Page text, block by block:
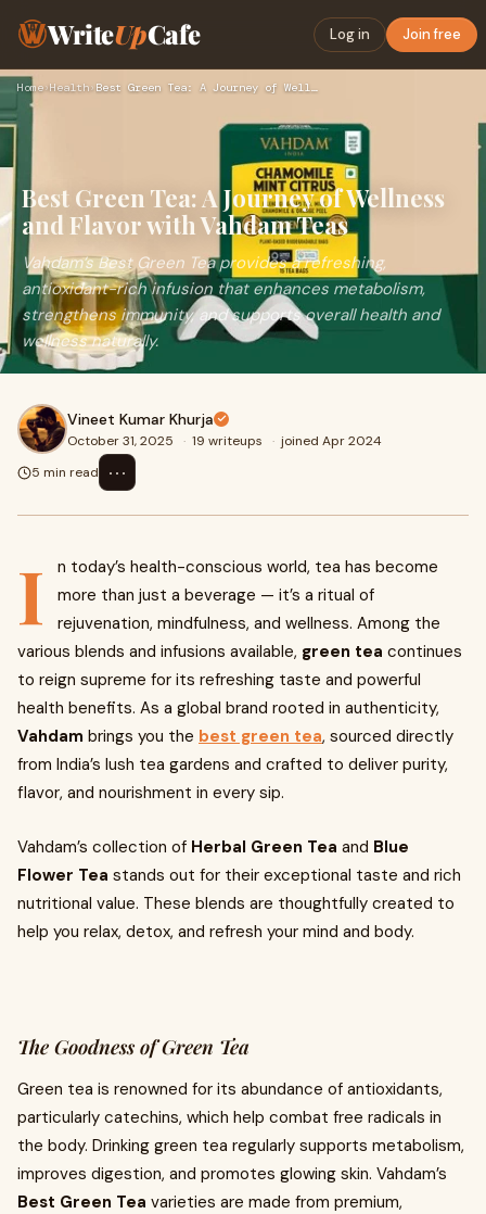
WriteUpCafe Log in Join free
Home›Health› Best Green Tea: A Journey of Wellness and Flavor with Vahdam…
Best Green Tea: A Journey of Wellness
and Flavor with Vahdam Teas
Vahdam’s Best Green Tea provides a refreshing,
antioxidant-rich infusion that enhances metabolism,
strengthens immunity, and supports overall health and
wellness naturally.
Vineet Kumar Khurja
October 31, 2025 · 19 writeups · joined Apr 2024
5 min read
⋯
I
n today’s health-conscious world, tea has become
more than just a beverage — it’s a ritual of
rejuvenation, mindfulness, and wellness. Among the
various blends and infusions available, green tea continues
to reign supreme for its refreshing taste and powerful
health benefits. As a global brand rooted in authenticity,
Vahdam brings you the best green tea, sourced directly
from India’s lush tea gardens and crafted to deliver purity,
flavor, and nourishment in every sip.
Vahdam’s collection of Herbal Green Tea and Blue
Flower Tea stands out for their exceptional taste and rich
nutritional value. These blends are thoughtfully created to
help you relax, detox, and refresh your mind and body.
The Goodness of Green Tea
Green tea is renowned for its abundance of antioxidants,
particularly catechins, which help combat free radicals in
the body. Drinking green tea regularly supports metabolism,
improves digestion, and promotes glowing skin. Vahdam’s
Best Green Tea varieties are made from premium,